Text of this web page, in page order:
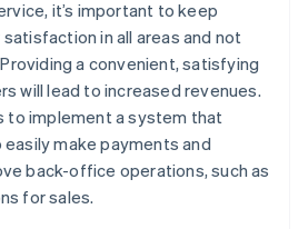
it’s important to keep
in all areas and not
a convenient, satisfying
will lead to increased revenues.
to implement a system that
make payments and
back-office operations, such as
for sales.